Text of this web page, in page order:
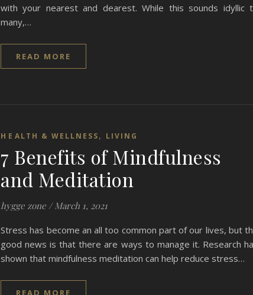
with your nearest and dearest. While this sounds idyllic
many,…
READ MORE
HEALTH & WELLNESS, LIVING
7 Benefits of Mindfulness
and Meditation
hygge zone / March 1, 2021
Stress has become an all too common part of our lives, but
good news is that there are ways to manage it. Research
shown that mindfulness meditation can help reduce stress…
READ MORE